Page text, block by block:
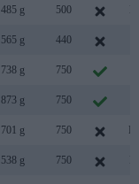
485 g 500
565 g 440
738 g 750
873 g 750
701 g 750
538 g 750